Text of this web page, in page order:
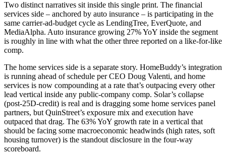
Two distinct narratives sit inside this single print. The financial
services side – anchored by auto insurance – is participating in the
same carrier-ad-budget cycle as LendingTree, EverQuote, and
MediaAlpha. Auto insurance growing 27% YoY inside the segment
is roughly in line with what the other three reported on a like-for-like
comp.
The home services side is a separate story. HomeBuddy’s integration
is running ahead of schedule per CEO Doug Valenti, and home
services is now compounding at a rate that’s outpacing every other
lead vertical inside any public-company comp. Solar’s collapse
(post-25D-credit) is real and is dragging some home services panel
partners, but QuinStreet’s exposure mix and execution have
outpaced that drag. The 63% YoY growth rate in a vertical that
should be facing some macroeconomic headwinds (high rates, soft
housing turnover) is the standout disclosure in the four-way
scoreboard.